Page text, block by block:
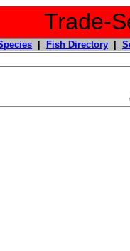
Trade-
Fish Directory